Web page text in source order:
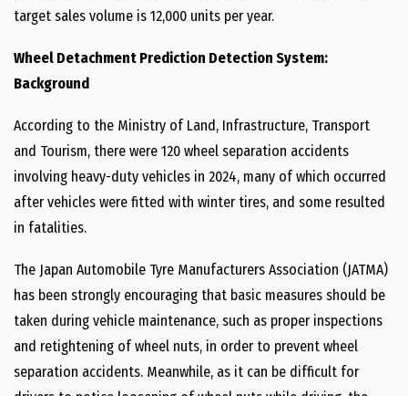
target sales volume is 12,000 units per year.
Wheel Detachment Prediction Detection System:
Background
According to the Ministry of Land, Infrastructure, Transport
and Tourism, there were 120 wheel separation accidents
involving heavy-duty vehicles in 2024, many of which occurred
after vehicles were fitted with winter tires, and some resulted
in fatalities.
The Japan Automobile Tyre Manufacturers Association (JATMA)
has been strongly encouraging that basic measures should be
taken during vehicle maintenance, such as proper inspections
and retightening of wheel nuts, in order to prevent wheel
separation accidents. Meanwhile, as it can be difficult for